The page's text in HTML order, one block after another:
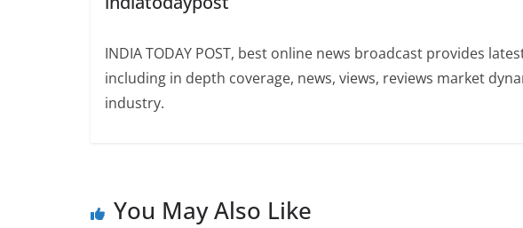
INDIA TODAY POST, best online news broadcast provides
including in depth coverage, news, views, reviews market
industry.
You May Also Like